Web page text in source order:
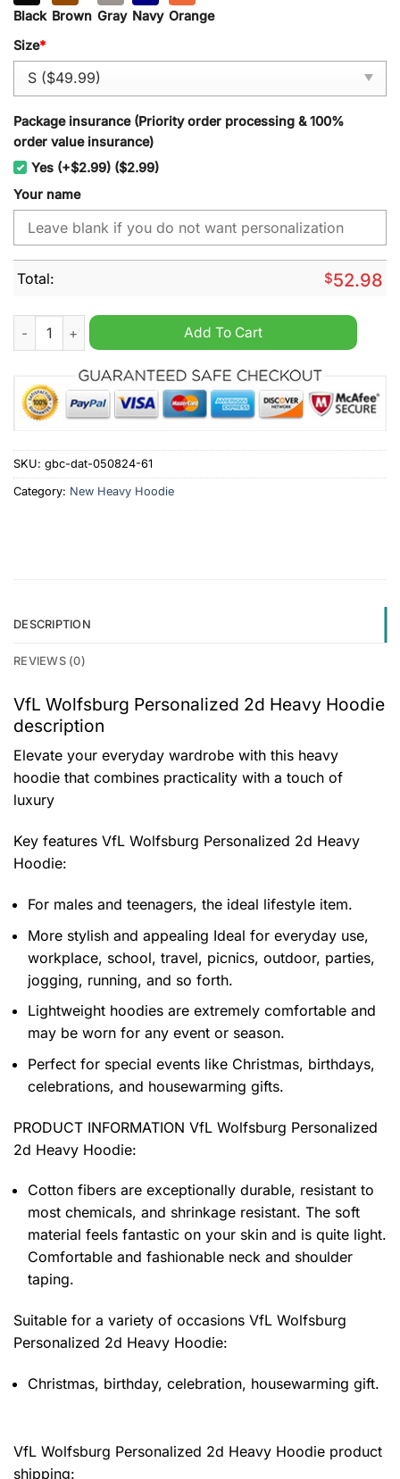
Black Brown Gray Navy Orange
Size*
Package insurance (Priority order processing & 100%
order value insurance)
Yes (+$2.99) ($2.99)
Your name
Total: $52.98
VfL Wolfsburg Personalized 2d Heavy Hoodie quantity
Add To Cart
SKU: gbc-dat-050824-61
Category: New Heavy Hoodie
DESCRIPTION
REVIEWS (0)
VfL Wolfsburg Personalized 2d Heavy Hoodie
description
Elevate your everyday wardrobe with this heavy
hoodie that combines practicality with a touch of
luxury
Key features VfL Wolfsburg Personalized 2d Heavy
Hoodie:
For males and teenagers, the ideal lifestyle item.
More stylish and appealing Ideal for everyday use,
workplace, school, travel, picnics, outdoor, parties,
jogging, running, and so forth.
Lightweight hoodies are extremely comfortable and
may be worn for any event or season.
Perfect for special events like Christmas, birthdays,
celebrations, and housewarming gifts.
PRODUCT INFORMATION VfL Wolfsburg Personalized
2d Heavy Hoodie:
Cotton fibers are exceptionally durable, resistant to
most chemicals, and shrinkage resistant. The soft
material feels fantastic on your skin and is quite light.
Comfortable and fashionable neck and shoulder
taping.
Suitable for a variety of occasions VfL Wolfsburg
Personalized 2d Heavy Hoodie:
Christmas, birthday, celebration, housewarming gift.
VfL Wolfsburg Personalized 2d Heavy Hoodie product
shipping: